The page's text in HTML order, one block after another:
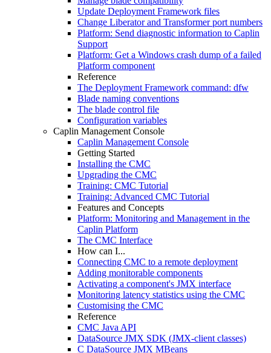
Update Deployment Framework files
Change Liberator and Transformer port numbers
Platform: Send diagnostic information to Caplin
Support
Platform: Get a Windows crash dump of a failed
Platform component
Reference
The Deployment Framework command: dfw
Blade naming conventions
The blade control file
Configuration variables
Caplin Management Console
Caplin Management Console
Getting Started
Installing the CMC
Upgrading the CMC
Training: CMC Tutorial
Training: Advanced CMC Tutorial
Features and Concepts
Platform: Monitoring and Management in the
Caplin Platform
The CMC Interface
How can I...
Connecting CMC to a remote deployment
Adding monitorable components
Activating a component's JMX interface
Monitoring latency statistics using the CMC
Customising the CMC
Reference
CMC Java API
DataSource JMX SDK (JMX-client classes)
C DataSource JMX MBeans